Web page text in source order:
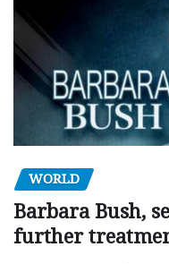
WORLD
Barbara Bush,
further